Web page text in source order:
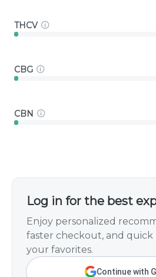
THCV
CBG
CBN
Log in for the best
Enjoy personalized
faster checkout, and
your favorites.
Continue with